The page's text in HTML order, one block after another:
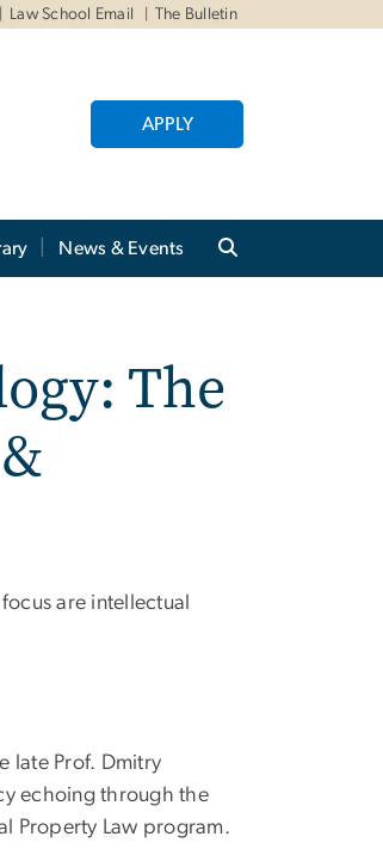
Law School Email The Bulletin
APPLY
News & Events
The
are intellectual
late Prof. Dmitry
echoing through the
Property Law program.